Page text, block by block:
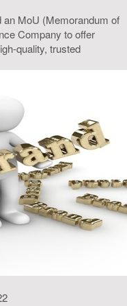
an MoU (Memorandum of
Company to offer
quality, trusted